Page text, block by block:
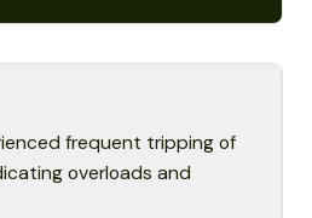
frequent tripping of
overloads and